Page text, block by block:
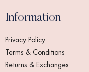
Information
Privacy Policy
Terms & Conditions
Returns & Exchanges